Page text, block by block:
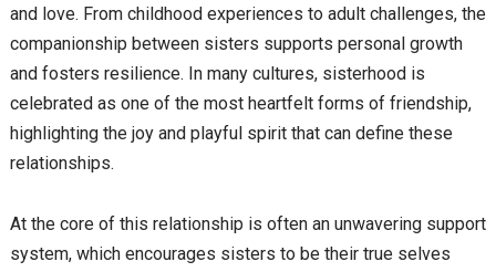
and love. From childhood experiences to adult challenges, the
companionship between sisters supports personal growth
and fosters resilience. In many cultures, sisterhood is
celebrated as one of the most heartfelt forms of friendship,
highlighting the joy and playful spirit that can define these
relationships.
At the core of this relationship is often an unwavering support
system, which encourages sisters to be their true selves